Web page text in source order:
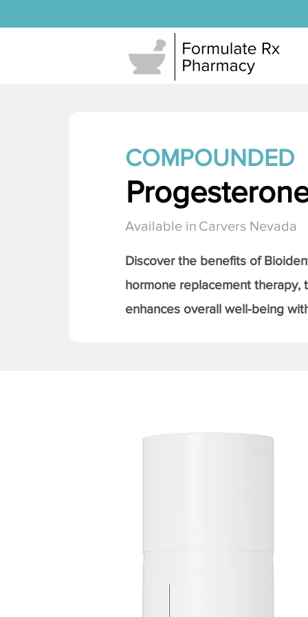
COMPOUNDED
Available in Carvers Nevada
Discover the benefits of
hormone replacement therapy,
enhances overall well-being